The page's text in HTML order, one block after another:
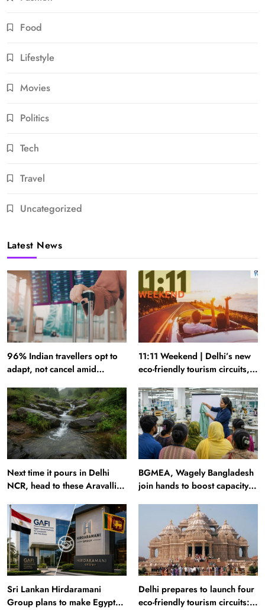
Food
Lifestyle
Movies
Politics
Tech
Travel
Uncategorized
Latest News
96% Indian travellers opt to
adapt, not cancel amid
11:11 Weekend | Delhi’s new
eco-friendly tourism circuits,
600-passenger luxury cruise
Next time it pours in Delhi
NCR, head to these Aravalli
BGMEA, Wagely Bangladesh
join hands to boost capacity
Sri Lankan Hirdaramani
Group plans to make Egypt
Delhi prepares to launch four
eco-friendly tourism circuits: